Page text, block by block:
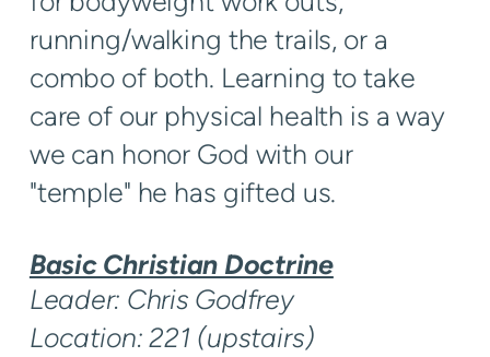
running/walking the trails, or a
combo of both. Learning to take
care of our physical health is a way
we can honor God with our
"temple" he has gifted us.
Basic Christian Doctrine
Leader: Chris Godfrey
Location: 221 (upstairs)